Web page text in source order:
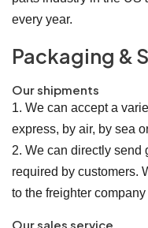
every year.
Packaging &
Our shipments
1. We can accept a
express, by air, by sea
2. We can directly send
required by customers.
to the freighter
Our sales service